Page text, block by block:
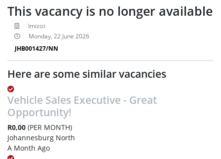
This vacancy is no longer available
Imizizi
Monday, 22 June 2026
JHB001427/NN
Here are some similar vacancies
Vehicle Sales Executive - Great
Opportunity!
R0,00 (PER MONTH)
Johannesburg North
A Month Ago